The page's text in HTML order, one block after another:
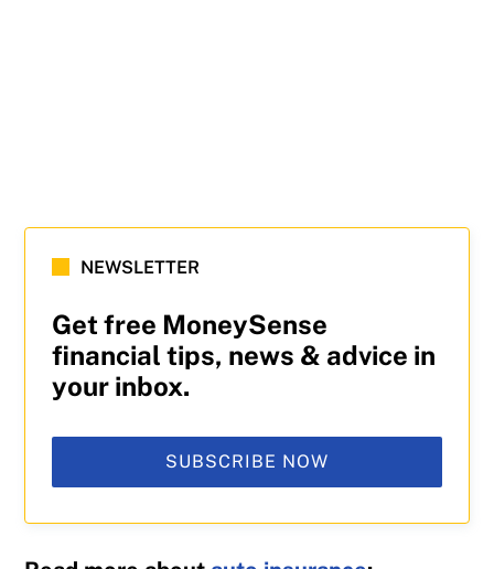
NEWSLETTER
Get free MoneySense
financial tips, news & advice in
your inbox.
SUBSCRIBE NOW